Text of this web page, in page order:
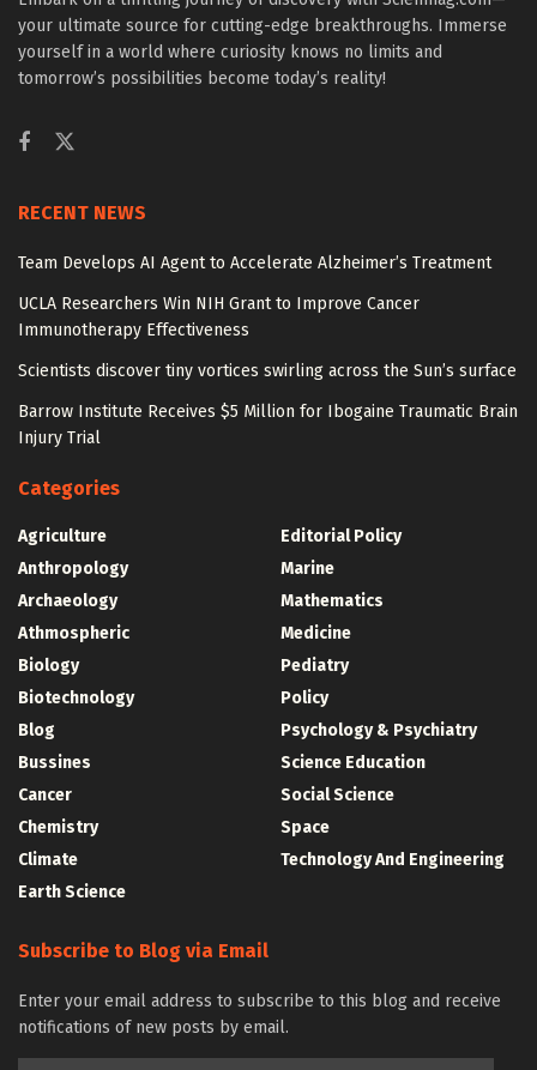
your ultimate source for cutting-edge breakthroughs. Immerse
yourself in a world where curiosity knows no limits and
tomorrow’s possibilities become today’s reality!
RECENT NEWS
Team Develops AI Agent to Accelerate Alzheimer’s Treatment
UCLA Researchers Win NIH Grant to Improve Cancer
Immunotherapy Effectiveness
Scientists discover tiny vortices swirling across the Sun’s surface
Barrow Institute Receives $5 Million for Ibogaine Traumatic Brain
Injury Trial
Categories
Agriculture
Anthropology
Archaeology
Athmospheric
Biology
Biotechnology
Blog
Bussines
Cancer
Chemistry
Climate
Earth Science
Editorial Policy
Marine
Mathematics
Medicine
Pediatry
Policy
Psychology & Psychiatry
Science Education
Social Science
Space
Technology And Engineering
Subscribe to Blog via Email
Enter your email address to subscribe to this blog and receive
notifications of new posts by email.